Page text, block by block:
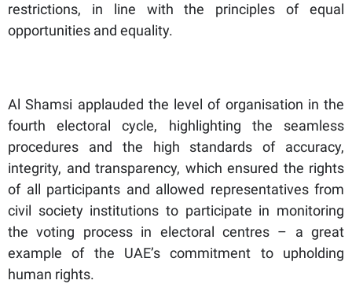
restrictions, in line with the principles of equal
opportunities and equality.
Al Shamsi applauded the level of organisation in the
fourth electoral cycle, highlighting the seamless
procedures and the high standards of accuracy,
integrity, and transparency, which ensured the rights
of all participants and allowed representatives from
civil society institutions to participate in monitoring
the voting process in electoral centres – a great
example of the UAE’s commitment to upholding
human rights.